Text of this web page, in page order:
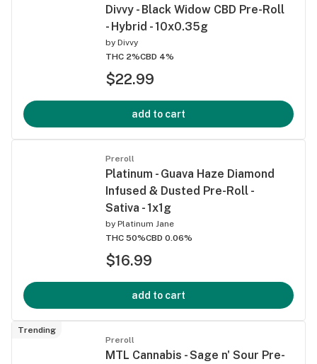
Divvy - Black Widow CBD Pre-Roll
- Hybrid - 10x0.35g
by Divvy
THC 2%CBD 4%
$22.99
add to cart
Preroll
Platinum - Guava Haze Diamond
Infused & Dusted Pre-Roll -
Sativa - 1x1g
by Platinum Jane
THC 50%CBD 0.06%
$16.99
add to cart
Trending
Preroll
MTL Cannabis - Sage n' Sour Pre-